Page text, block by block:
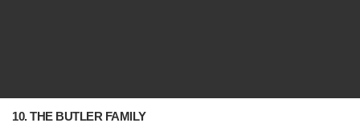
10. THE BUTLER FAMILY